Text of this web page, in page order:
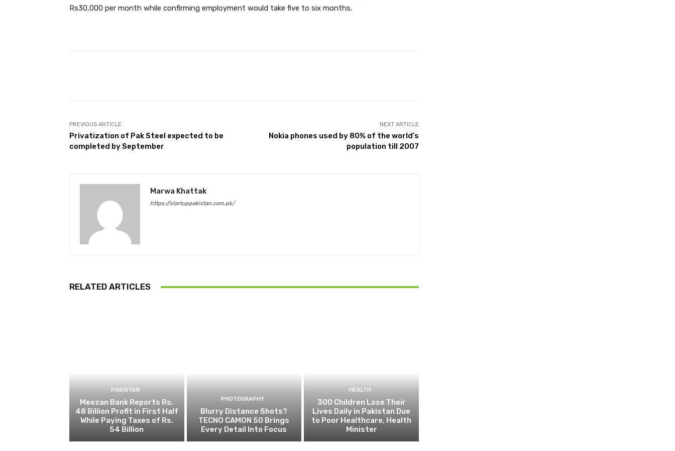
Rs30,000 per month while confirming employment would take five to six months.
PREVIOUS ARTICLE
Privatization of Pak Steel expected to be
completed by September
NEXT ARTICLE
Nokia phones used by 80% of the world’s
population till 2007
Marwa Khattak
https://startuppakistan.com.pk/
RELATED ARTICLES
PAKISTAN
Meezan Bank Reports Rs.
48 Billion Profit in First Half
While Paying Taxes of Rs.
54 Billion
PHOTOGRAPHY
Blurry Distance Shots?
TECNO CAMON 50 Brings
Every Detail Into Focus
HEALTH
300 Children Lose Their
Lives Daily in Pakistan Due
to Poor Healthcare, Health
Minister